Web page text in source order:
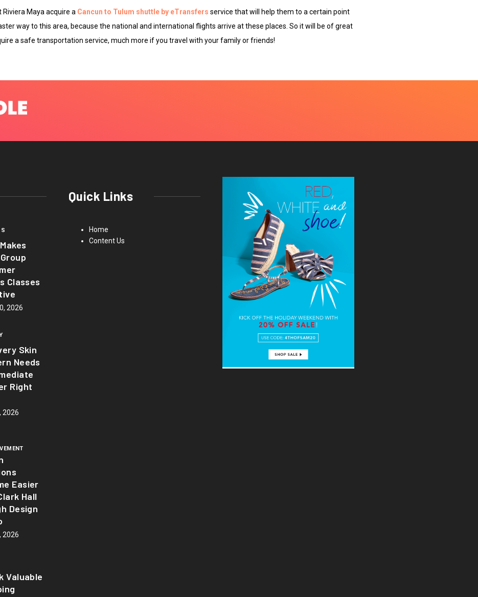
Riviera Maya acquire a Cancun to Tulum shuttle by eTransfers service that will help them to a certain point
way to this area, because the national and international flights arrive at these places. So it will be of great
a safe transportation service, much more if you travel with your family or friends!
Classes
2026
Skin
Needs
Right
2026
Easier
Hall
Design
2026
Valuable
Quick Links
Home
Content Us